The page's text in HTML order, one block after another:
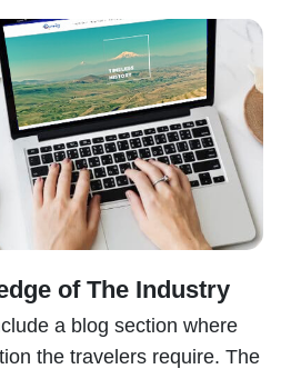
of The Industry
a blog section where
the travelers require. The